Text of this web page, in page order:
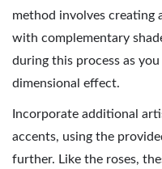
method involves creating
with complementary
during this process as
dimensional effect.
Incorporate additional
accents, using the
further. Like the roses,